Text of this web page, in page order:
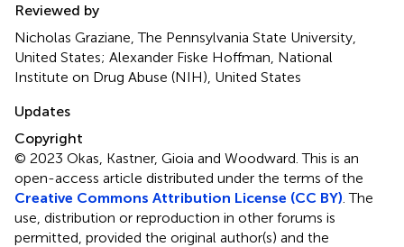
Reviewed by
Nicholas Graziane, The Pennsylvania State University,
United States; Alexander Fiske Hoffman, National
Institute on Drug Abuse (NIH), United States
Updates
Copyright
© 2023 Okas, Kastner, Gioia and Woodward.This is an
open-access article distributed under the terms of the
Creative Commons Attribution License (CC BY) . The
use, distribution or reproduction in other forums is
permitted, provided the original author(s) and the